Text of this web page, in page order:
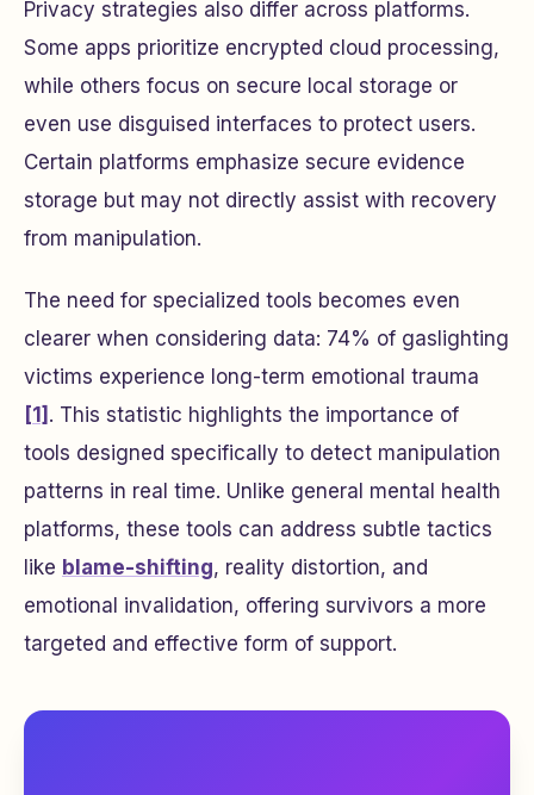
Privacy strategies also differ across platforms.
Some apps prioritize encrypted cloud processing,
while others focus on secure local storage or
even use disguised interfaces to protect users.
Certain platforms emphasize secure evidence
storage but may not directly assist with recovery
from manipulation.
The need for specialized tools becomes even
clearer when considering data: 74% of gaslighting
victims experience long-term emotional trauma
[1] . This statistic highlights the importance of
tools designed specifically to detect manipulation
patterns in real time. Unlike general mental health
platforms, these tools can address subtle tactics
like blame-shifting, reality distortion, and
emotional invalidation, offering survivors a more
targeted and effective form of support.